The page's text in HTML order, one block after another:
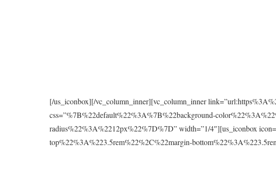
[/us_iconbox][/vc_column_inner][vc_column_inner
css=”%7B%22default%22%3A%7B%22background-
radius%22%3A%2212px%22%7D%7D” width=”1/4″][us_iconbox
top%22%3A%223.5rem%22%2C%22margin-